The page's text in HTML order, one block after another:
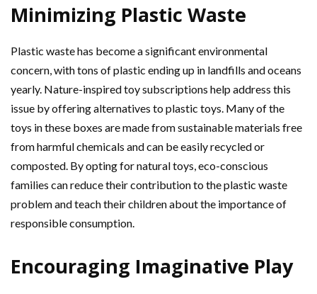
Minimizing Plastic Waste
Plastic waste has become a significant environmental
concern, with tons of plastic ending up in landfills and oceans
yearly. Nature-inspired toy subscriptions help address this
issue by offering alternatives to plastic toys. Many of the
toys in these boxes are made from sustainable materials free
from harmful chemicals and can be easily recycled or
composted. By opting for natural toys, eco-conscious
families can reduce their contribution to the plastic waste
problem and teach their children about the importance of
responsible consumption.
Encouraging Imaginative Play